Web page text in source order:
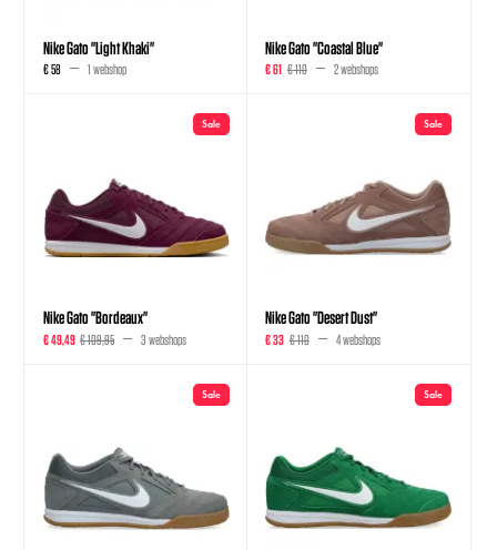
Nike Gato "Light Khaki"
€ 58 1 webshop
Nike Gato "Coastal Blue"
€ 61 € 110 2 webshops
Sale
Nike Gato "Bordeaux"
€ 49,49 € 109,95 3 webshops
Sale
Nike Gato "Desert Dust"
€ 33 € 110 4 webshops
Sale Sale